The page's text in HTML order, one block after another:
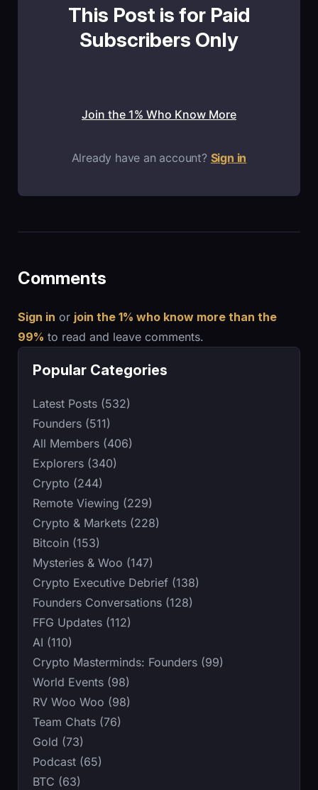
This Post is for Paid
Subscribers Only
Join the 1% Who Know More
Already have an account? Sign in
Comments
Sign in or join the 1% who know more than the
99% to read and leave comments.
Popular Categories
Latest Posts (532)
Founders (511)
All Members (406)
Explorers (340)
Crypto (244)
Remote Viewing (229)
Crypto & Markets (228)
Bitcoin (153)
Mysteries & Woo (147)
Crypto Executive Debrief (138)
Founders Conversations (128)
FFG Updates (112)
AI (110)
Crypto Masterminds: Founders (99)
World Events (98)
RV Woo Woo (98)
Team Chats (76)
Gold (73)
Podcast (65)
BTC (63)